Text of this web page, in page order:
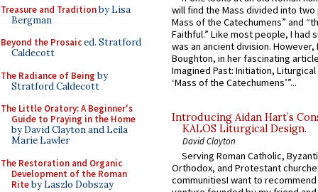
Treasure and Traditionby Lisa
Bergman
Beyond the Prosaiced. Stratford
Caldecott
The Radiance of Being by
Stratford Caldecott
The Little Oratory: A Beginner's
Guide to Praying in the Home
by David Clayton and Leila
Marie Lawler
The Restoration and Organic
Development of the Roman
Riteby Laszlo Dobszay
will find the Mass divided into
Mass of the Catechumens” and
Faithful.” Like most people, I had
was an ancient division. However,
Boughton, in her fascinating
Imagined Past: Initiation,
‘Mass of the Catechumens’”...
Introducing Aidan Hart’s
KALOS Liturgical Design.
David Clayton
Serving Roman Catholic,
Orthodox, and Protestant
communitiesI want to recommend